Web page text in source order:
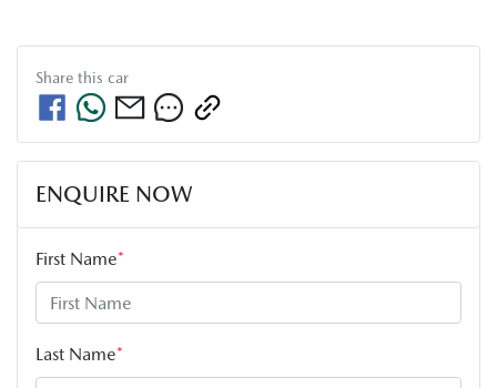
Share this car
ENQUIRE NOW
First Name*
Last Name*